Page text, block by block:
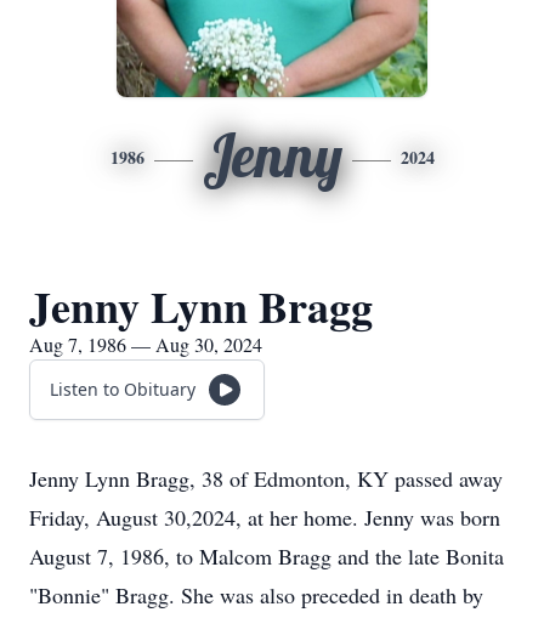
1986 Jenny 2024
Jenny Lynn Bragg
Aug 7, 1986 — Aug 30, 2024
Listen to Obituary
Jenny Lynn Bragg, 38 of Edmonton, KY passed away
Friday, August 30,2024, at her home. Jenny was born
August 7, 1986, to Malcom Bragg and the late Bonita
"Bonnie" Bragg. She was also preceded in death by